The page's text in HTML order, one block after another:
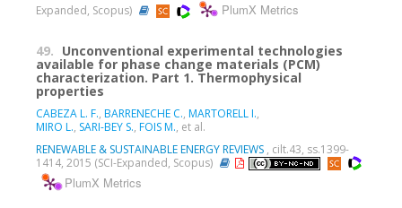
Expanded, Scopus)
PlumX Metrics
49. Unconventional experimental technologies
available for phase change materials (PCM)
characterization. Part 1. Thermophysical
properties
CABEZA L. F., BARRENECHE C., MARTORELL I.,
MIRO L., SARI-BEY S., FOIS M., et al.
RENEWABLE & SUSTAINABLE ENERGY REVIEWS , cilt.43, ss.1399-
1414, 2015 (SCI-Expanded, Scopus)
PlumX Metrics